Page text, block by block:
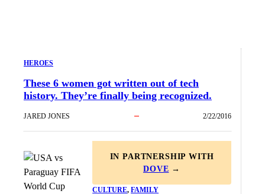
HEROES
These 6 women got written out of tech
history. They’re finally being recognized.
JARED JONES 2/22/2016
IN PARTNERSHIP WITH
DOVE →
CULTURE, FAMILY